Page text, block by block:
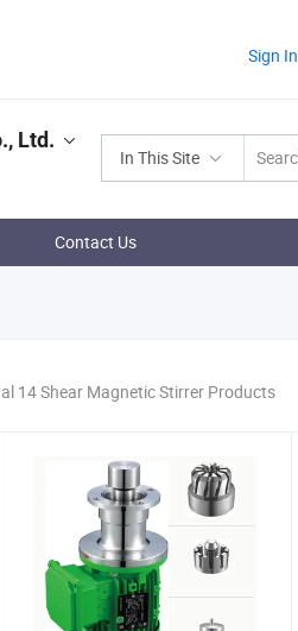
Sign In
In This Site
Ltd.
Contact Us
14 Shear Magnetic Stirrer Products